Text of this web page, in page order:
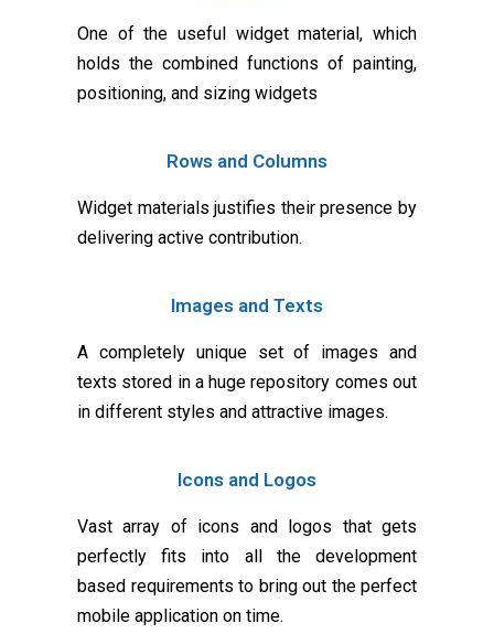
One of the useful widget material, which
holds the combined functions of painting,
positioning, and sizing widgets
Rows and Columns
Widget materials justifies their presence by
delivering active contribution.
Images and Texts
A completely unique set of images and
texts stored in a huge repository comes out
in different styles and attractive images.
Icons and Logos
Vast array of icons and logos that gets
perfectly fits into all the development
based requirements to bring out the perfect
mobile application on time.